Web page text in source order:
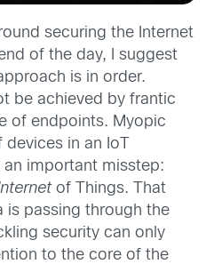
securing the Internet
of the day, I suggest
is in order.
be achieved by frantic
of endpoints. Myopic
in an IoT
important misstep:
of Things. That
is passing through the
security can only
to the core of the